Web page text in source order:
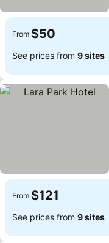
From $50
See prices from 9 sites
From $121
See prices from 9 sites